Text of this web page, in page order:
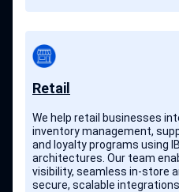
Retail
We help retail businesses
inventory management,
and loyalty programs using
architectures. Our team
visibility, seamless in-store
secure, scalable